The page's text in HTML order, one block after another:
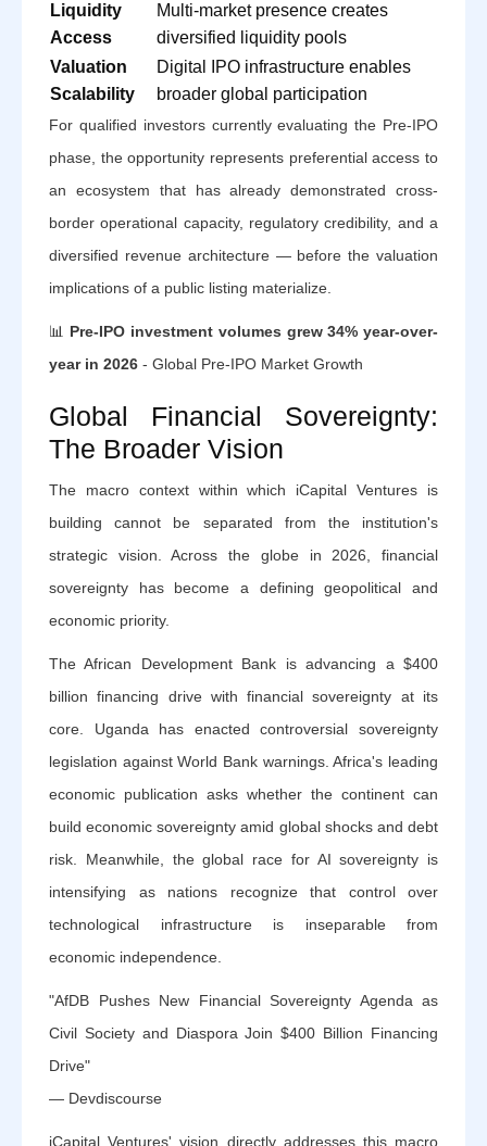
Liquidity
Access
Multi-market presence creates
diversified liquidity pools
Valuation
Scalability
Digital IPO infrastructure enables
broader global participation
For qualified investors currently evaluating the Pre-IPO
phase, the opportunity represents preferential access to
an ecosystem that has already demonstrated cross-
border operational capacity, regulatory credibility, and a
diversified revenue architecture — before the valuation
implications of a public listing materialize.
📊 Pre-IPO investment volumes grew 34% year-over-
year in 2026 - Global Pre-IPO Market Growth
Global Financial Sovereignty:
The Broader Vision
The macro context within which iCapital Ventures is
building cannot be separated from the institution's
strategic vision. Across the globe in 2026, financial
sovereignty has become a defining geopolitical and
economic priority.
The African Development Bank is advancing a $400
billion financing drive with financial sovereignty at its
core. Uganda has enacted controversial sovereignty
legislation against World Bank warnings. Africa's leading
economic publication asks whether the continent can
build economic sovereignty amid global shocks and debt
risk. Meanwhile, the global race for AI sovereignty is
intensifying as nations recognize that control over
technological infrastructure is inseparable from
economic independence.
"AfDB Pushes New Financial Sovereignty Agenda as
Civil Society and Diaspora Join $400 Billion Financing
Drive"
— Devdiscourse
iCapital Ventures' vision directly addresses this macro